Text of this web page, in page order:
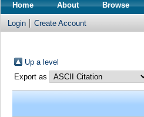
Home About Browse
Login Create Account
Up a level
Export as